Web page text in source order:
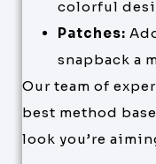
colorful
Patches:
snapback a
Our team of
best method
look you’re